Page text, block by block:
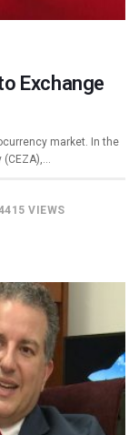
Exchange
market. In the
VIEWS